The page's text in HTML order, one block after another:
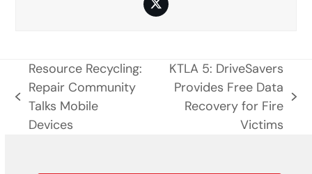
Twitter
previous
post:
Resource Recycling:
Repair Community
Talks Mobile
Devices
KTLA 5: DriveSavers
Provides Free Data
Recovery for Fire
Victims